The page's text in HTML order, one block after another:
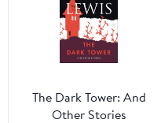
The Dark Tower: And
Other Stories